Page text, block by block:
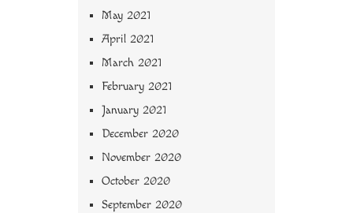
May 2021
April 2021
March 2021
February 2021
January 2021
December 2020
November 2020
October 2020
September 2020